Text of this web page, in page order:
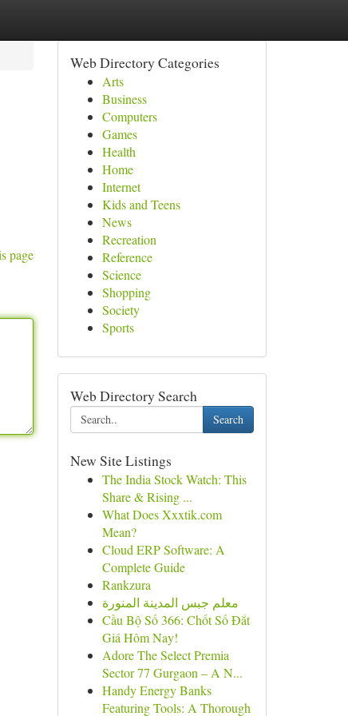
page
Web Directory Categories
Arts
Business
Computers
Games
Health
Home
Internet
Kids and Teens
News
Recreation
Reference
Science
Shopping
Society
Sports
Web Directory Search
Search
New Site Listings
The India Stock Watch: This
Share & Rising ...
What Does Xxxtik.com
Mean?
Cloud ERP Software: A
Complete Guide
Rankzura
معلم جبس المدينة المنورة
Cầu Bộ Số 366: Chốt Số Đắt
Giá Hôm Nay!
Adore The Select Premia
Sector 77 Gurgaon – A N...
Handy Energy Banks
Featuring Tools: A Thorough